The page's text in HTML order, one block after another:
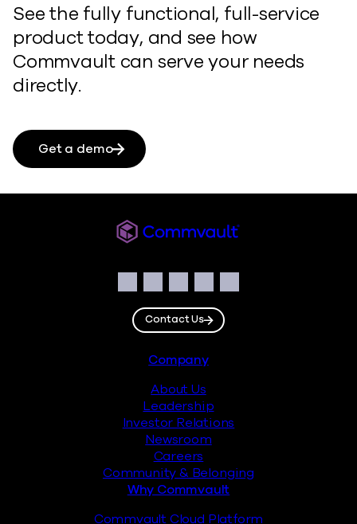
See the fully functional, full-service
product today, and see how
Commvault can serve your needs
directly.
Get a demo
Facebook
Instagram
LinkedIn
TwitterYouTube
Contact Us
Company
About Us
Leadership
Investor Relations
Newsroom
Careers
Community & Belonging
Why Commvault
Commvault Cloud Platform